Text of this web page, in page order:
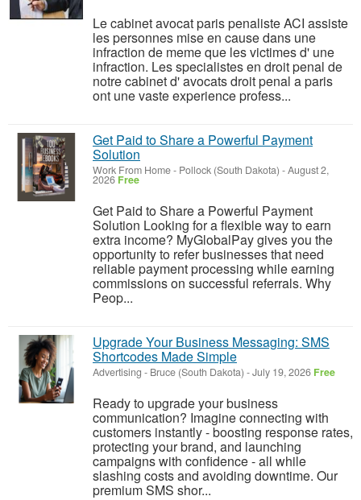
Le cabinet avocat paris penaliste ACI assiste
les personnes mise en cause dans une
infraction de meme que les victimes d' une
infraction. Les specialistes en droit penal de
notre cabinet d' avocats droit penal a paris
ont une vaste experience profess...
Get Paid to Share a Powerful Payment
Solution
Work From Home- Pollock (South Dakota) -August 2,
2026 Free
Get Paid to Share a Powerful Payment
Solution Looking for a flexible way to earn
extra income? MyGlobalPay gives you the
opportunity to refer businesses that need
reliable payment processing while earning
commissions on successful referrals. Why
Peop...
Upgrade Your Business Messaging: SMS
Shortcodes Made Simple
Advertising - Bruce (South Dakota) -July 19, 2026 Free
Ready to upgrade your business
communication? Imagine connecting with
customers instantly - boosting response rates,
protecting your brand, and launching
campaigns with confidence - all while
slashing costs and avoiding downtime. Our
premium SMS shor...